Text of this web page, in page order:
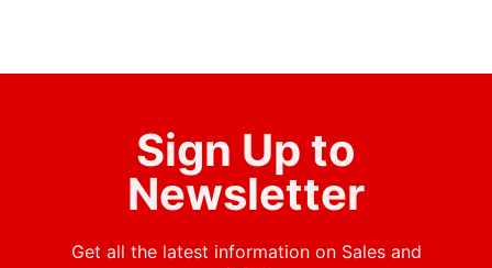
Sign Up to
Newsletter
Get all the latest information on Sales and